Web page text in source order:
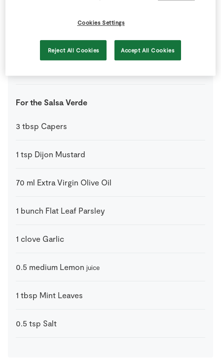
The Happy Pear Lovely Basil Pesto
For the Salsa Verde
3 tbsp Capers
1 tsp Dijon Mustard
70 ml Extra Virgin Olive Oil
1 bunch Flat Leaf Parsley
1 clove Garlic
0.5 medium Lemon juice
1 tbsp Mint Leaves
0.5 tsp Salt
Cookies Settings
Reject All Cookies Accept All Cookies